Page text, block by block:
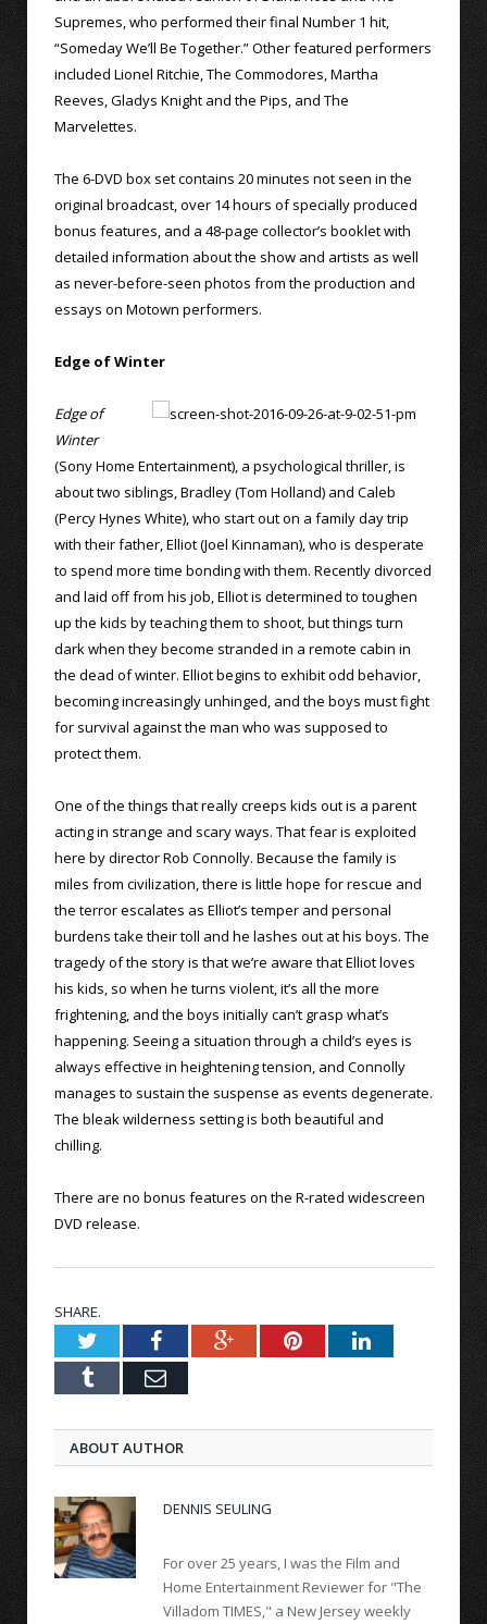
Supremes, who performed their final Number 1 hit,
“Someday We’ll Be Together.” Other featured performers
included Lionel Ritchie, The Commodores, Martha
Reeves, Gladys Knight and the Pips, and The
Marvelettes.
The 6-DVD box set contains 20 minutes not seen in the
original broadcast, over 14 hours of specially produced
bonus features, and a 48-page collector’s booklet with
detailed information about the show and artists as well
as never-before-seen photos from the production and
essays on Motown performers.
Edge of Winter
Edge of
Winter
(Sony Home Entertainment), a psychological thriller, is
about two siblings, Bradley (Tom Holland) and Caleb
(Percy Hynes White), who start out on a family day trip
with their father, Elliot (Joel Kinnaman), who is desperate
to spend more time bonding with them. Recently divorced
and laid off from his job, Elliot is determined to toughen
up the kids by teaching them to shoot, but things turn
dark when they become stranded in a remote cabin in
the dead of winter. Elliot begins to exhibit odd behavior,
becoming increasingly unhinged, and the boys must fight
for survival against the man who was supposed to
protect them.
One of the things that really creeps kids out is a parent
acting in strange and scary ways. That fear is exploited
here by director Rob Connolly. Because the family is
miles from civilization, there is little hope for rescue and
the terror escalates as Elliot’s temper and personal
burdens take their toll and he lashes out at his boys. The
tragedy of the story is that we’re aware that Elliot loves
his kids, so when he turns violent, it’s all the more
frightening, and the boys initially can’t grasp what’s
happening. Seeing a situation through a child’s eyes is
always effective in heightening tension, and Connolly
manages to sustain the suspense as events degenerate.
The bleak wilderness setting is both beautiful and
chilling.
There are no bonus features on the R-rated widescreen
DVD release.
SHARE.
TwitterFacebookGoogle+PinterestLinkedIn
Tumblr Email
ABOUT AUTHOR
DENNIS SEULING
For over 25 years, I was the Film and
Home Entertainment Reviewer for "The
Villadom TIMES," a New Jersey weekly